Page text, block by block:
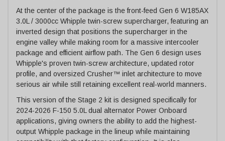
At the center of the package is the front-feed Gen 6 W185AX
3.0L / 3000cc Whipple twin-screw supercharger, featuring an
inverted design that positions the supercharger in the
engine valley while making room for a massive intercooler
package and efficient airflow path. The Gen 6 design uses
Whipple's proven twin-screw architecture, updated rotor
profile, and oversized Crusher™ inlet architecture to move
serious air while still retaining excellent real-world manners.
This version of the Stage 2 kit is designed specifically for
2024-2026 F-150 5.0L dual alternator Power Onboard
applications, giving owners the ability to add the highest-
output Whipple package in the lineup while maintaining